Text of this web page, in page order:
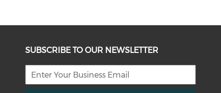
SUBSCRIBE TO OUR NEWSLETTER